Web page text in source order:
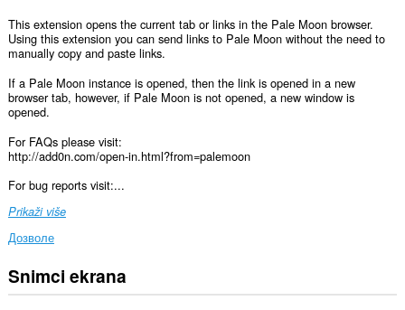
This extension opens the current tab or links in the Pale Moon browser.
Using this extension you can send links to Pale Moon without the need to
manually copy and paste links.
If a Pale Moon instance is opened, then the link is opened in a new
browser tab, however, if Pale Moon is not opened, a new window is
opened.
For FAQs please visit:
http://add0n.com/open-in.html?from=palemoon
For bug reports visit:...
Prikaži više
Дозволе
Ova
ekstenzija
Snimci ekrana